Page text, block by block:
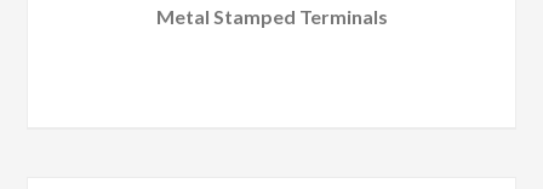
Metal Stamped Terminals